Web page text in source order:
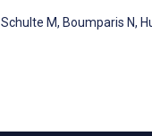
Schulte M, Boumparis N,